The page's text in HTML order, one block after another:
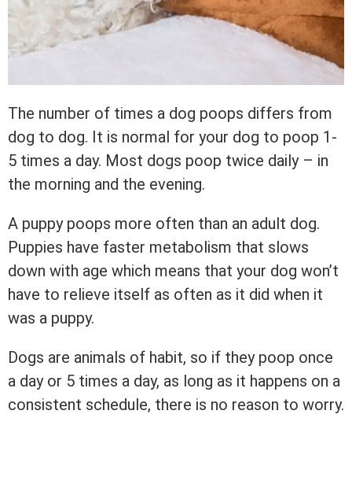
The number of times a dog poops differs from
dog to dog. It is normal for your dog to poop 1-
5 times a day. Most dogs poop twice daily – in
the morning and the evening.
A puppy poops more often than an adult dog.
Puppies have faster metabolism that slows
down with age which means that your dog won’t
have to relieve itself as often as it did when it
was a puppy.
Dogs are animals of habit, so if they poop once
a day or 5 times a day, as long as it happens on a
consistent schedule, there is no reason to worry.